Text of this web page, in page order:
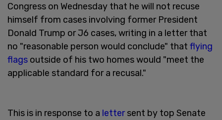
Congress on Wednesday that he will not recuse
himself from cases involving former President
Donald Trump or J6 cases, writing in a letter that
no "reasonable person would conclude" that flying
flags outside of his two homes would "meet the
applicable standard for a recusal."
This is in response to a lettersent by top Senate